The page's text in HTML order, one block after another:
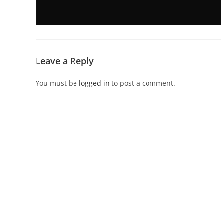
Leave a Reply
You must be logged in to post a comment.